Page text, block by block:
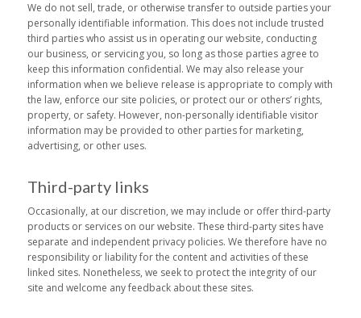
We do not sell, trade, or otherwise transfer to outside parties your
personally identifiable information. This does not include trusted
third parties who assist us in operating our website, conducting
our business, or servicing you, so long as those parties agree to
keep this information confidential. We may also release your
information when we believe release is appropriate to comply with
the law, enforce our site policies, or protect our or others’ rights,
property, or safety. However, non-personally identifiable visitor
information may be provided to other parties for marketing,
advertising, or other uses.
Third-party links
Occasionally, at our discretion, we may include or offer third-party
products or services on our website. These third-party sites have
separate and independent privacy policies. We therefore have no
responsibility or liability for the content and activities of these
linked sites. Nonetheless, we seek to protect the integrity of our
site and welcome any feedback about these sites.